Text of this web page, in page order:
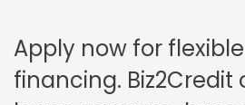
Apply now for
financing. Biz2Credit